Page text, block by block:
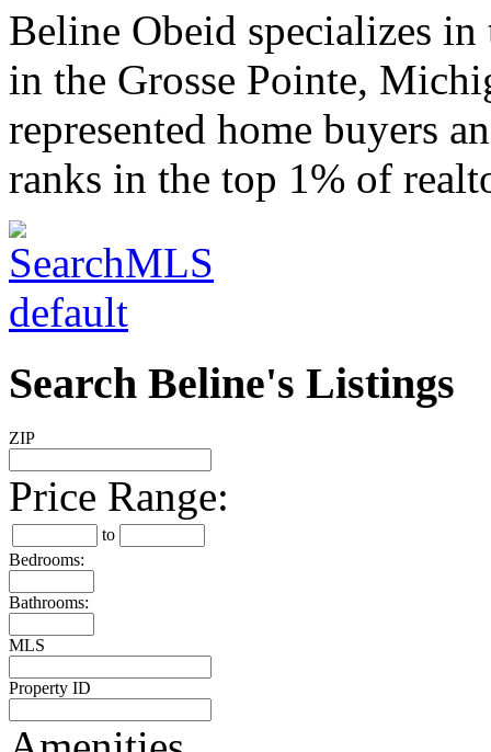
Beline Obeid specializes in
in the Grosse Pointe,
represented home buyers
ranks in the top 1% of
Search Beline's Listings
ZIP
Price Range:
to
Bedrooms:
Bathrooms:
MLS
Property ID